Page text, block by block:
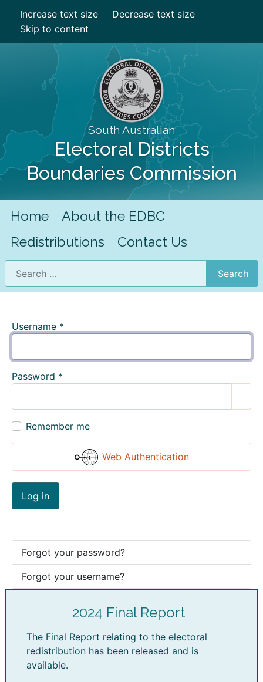
Increase text size
Decrease text size
Skip to content
South Australian
Electoral Districts
Boundaries Commission
Home
About the EDBC
Redistributions
Contact Us
Search
Search
Username *
Password *
Remember me
Web Authentication
Log in
Forgot your password?
Forgot your username?
2024 Final Report
The Final Report relating to the electoral
redistribution has been released and is
available.